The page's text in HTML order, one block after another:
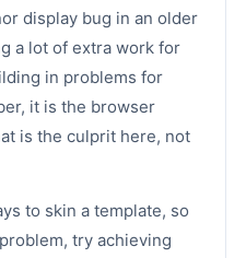
display bug in an older
a lot of extra work for
in problems for
it is the browser
is the culprit here, not
to skin a template, so
try achieving